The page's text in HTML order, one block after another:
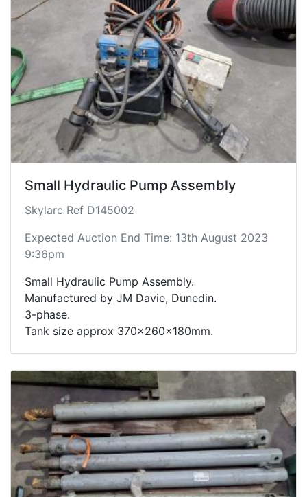
Small Hydraulic Pump Assembly
Skylarc Ref D145002
Expected Auction End Time: 13th August 2023
9:36pm
Small Hydraulic Pump Assembly.
Manufactured by JM Davie, Dunedin.
3-phase.
Tank size approx 370x260x180mm.